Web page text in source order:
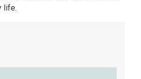
life.